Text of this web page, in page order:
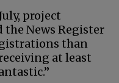
project
News Register
than
at least